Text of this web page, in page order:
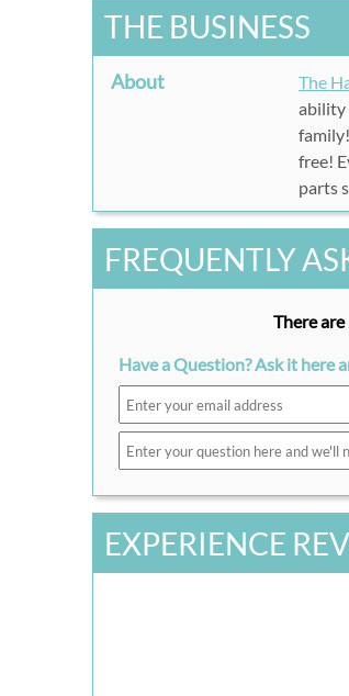
THE BUSINESS
About The
ability
free!
parts
FREQUENTLY
There
Have a Question? Ask it here
EXPERIENCE